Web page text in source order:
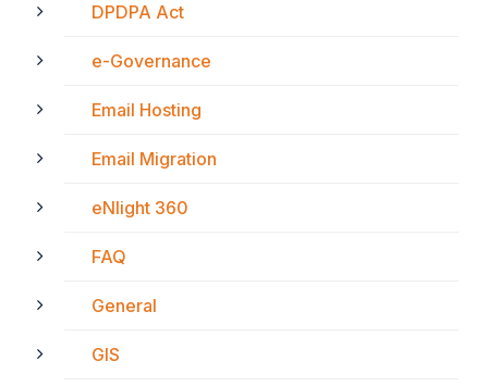
DPDPA Act
e-Governance
Email Hosting
Email Migration
eNlight 360
FAQ
General
GIS